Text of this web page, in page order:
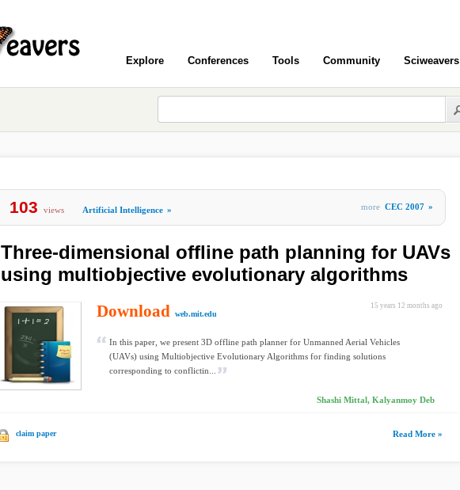
Explore Conferences Tools Community Sciweavers
103 views Artificial Intelligence » more CEC 2007 »
Three-dimensional offline path planning for UAVs
using multiobjective evolutionary algorithms
15 years 12 months ago
Download web.mit.edu
In this paper, we present 3D offline path planner for Unmanned Aerial Vehicles
(UAVs) using Multiobjective Evolutionary Algorithms for finding solutions
corresponding to conflictin...
Shashi Mittal, Kalyanmoy Deb
claim paper Read More »